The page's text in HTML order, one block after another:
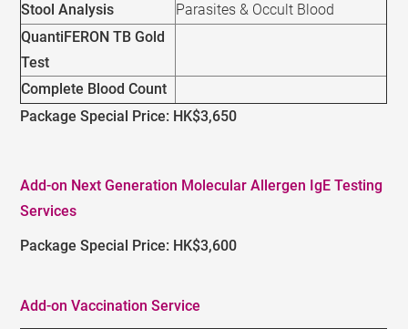
Stool Analysis
Parasites & Occult Blood
QuantiFERON TB Gold
Test
Complete Blood Count
Package Special Price: HK$3,650
Add-on Next Generation Molecular Allergen IgE Testing
Services
Package Special Price: HK$3,600
Add-on Vaccination Service